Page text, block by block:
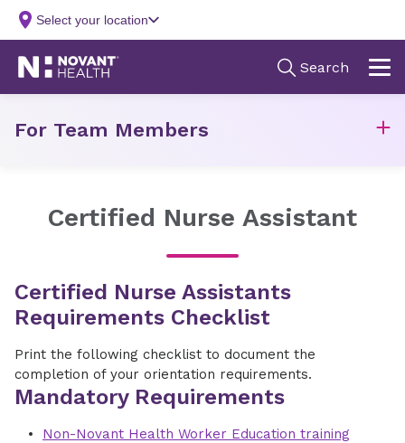
For Team Members
Certified Nurse Assistant
Certified Nurse Assistants
Requirements Checklist
Print the following checklist to document the
completion of your orientation requirements.
Mandatory Requirements
Non-Novant Health Worker Education training